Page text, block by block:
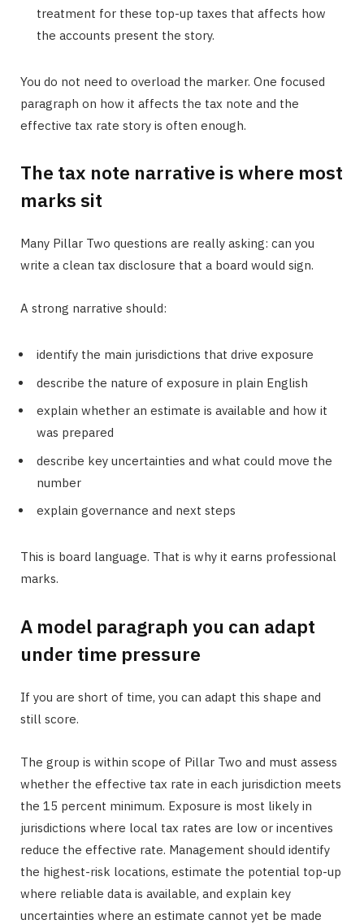
treatment for these top-up taxes that affects how
the accounts present the story.
You do not need to overload the marker. One focused
paragraph on how it affects the tax note and the
effective tax rate story is often enough.
The tax note narrative is where most
marks sit
Many Pillar Two questions are really asking: can you
write a clean tax disclosure that a board would sign.
A strong narrative should:
identify the main jurisdictions that drive exposure
describe the nature of exposure in plain English
explain whether an estimate is available and how it
was prepared
describe key uncertainties and what could move the
number
explain governance and next steps
This is board language. That is why it earns professional
marks.
A model paragraph you can adapt
under time pressure
If you are short of time, you can adapt this shape and
still score.
The group is within scope of Pillar Two and must assess
whether the effective tax rate in each jurisdiction meets
the 15 percent minimum. Exposure is most likely in
jurisdictions where local tax rates are low or incentives
reduce the effective rate. Management should identify
the highest-risk locations, estimate the potential top-up
where reliable data is available, and explain key
uncertainties where an estimate cannot yet be made